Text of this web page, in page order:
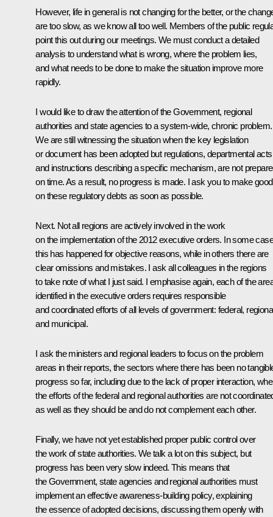
However, life in general is not changing for the better, or the
are too slow, as we know all too well. Members of the public
point this out during our meetings. We must conduct a detailed
analysis to understand what is wrong, where the problem lies,
and what needs to be done to make the situation improve more
rapidly.
I would like to draw the attention of the Government, regional
authorities and state agencies to a system-wide, chronic problem.
We are still witnessing the situation when the key legislation
or document has been adopted but regulations, departmental
and instructions describing a specific mechanism, are not
on time. As a result, no progress is made. I ask you to make good
on these regulatory debts as soon as possible.
Next. Not all regions are actively involved in the work
on the implementation of the 2012 executive orders. In some
this has happened for objective reasons, while in others there are
clear omissions and mistakes. I ask all colleagues in the regions
to take note of what I just said. I emphasise again, each of the
identified in the executive orders requires responsible
and coordinated efforts of all levels of government: federal,
and municipal.
I ask the ministers and regional leaders to focus on the problem
areas in their reports, the sectors where there has been no
progress so far, including due to the lack of proper interaction,
the efforts of the federal and regional authorities are not
as well as they should be and do not complement each other.
Finally, we have not yet established proper public control over
the work of state authorities. We talk a lot on this subject, but
progress has been very slow indeed. This means that
the Government, state agencies and regional authorities must
implement an effective awareness-building policy, explaining
the essence of adopted decisions, discussing them openly with